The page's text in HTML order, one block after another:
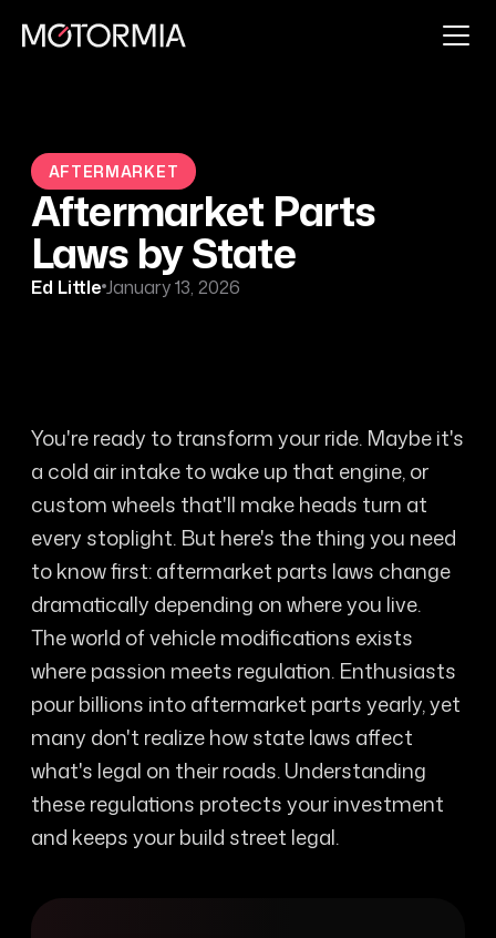
AFTERMARKET
Aftermarket Parts
Laws by State
Ed LittleJanuary 13, 2026
You're ready to transform your ride. Maybe it's
a cold air intake to wake up that engine, or
custom wheels that'll make heads turn at
every stoplight. But here's the thing you need
to know first: aftermarket parts laws change
dramatically depending on where you live.
The world of vehicle modifications exists
where passion meets regulation. Enthusiasts
pour billions into aftermarket parts yearly, yet
many don't realize how state laws affect
what's legal on their roads. Understanding
these regulations protects your investment
and keeps your build street legal.